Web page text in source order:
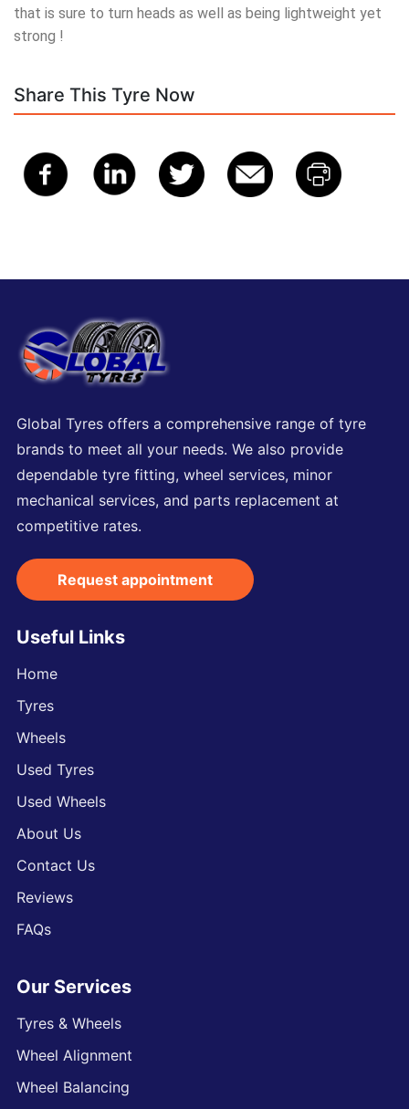
that is sure to turn heads as well as being lightweight yet
strong !
Share This Tyre Now
Global Tyres offers a comprehensive range of tyre
brands to meet all your needs. We also provide
dependable tyre fitting, wheel services, minor
mechanical services, and parts replacement at
competitive rates.
Request appointment
Useful Links
Home
Tyres
Wheels
Used Tyres
Used Wheels
About Us
Contact Us
Reviews
FAQs
Our Services
Tyres & Wheels
Wheel Alignment
Wheel Balancing